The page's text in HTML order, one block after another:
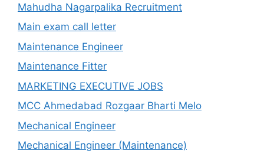
Mahudha Nagarpalika Recruitment
Main exam call letter
Maintenance Engineer
Maintenance Fitter
MARKETING EXECUTIVE JOBS
MCC Ahmedabad Rozgaar Bharti Melo
Mechanical Engineer
Mechanical Engineer (Maintenance)